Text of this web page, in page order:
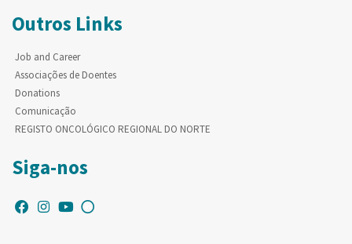
Outros Links
Job and Career
Associações de Doentes
Donations
Comunicação
REGISTO ONCOLÓGICO REGIONAL DO NORTE
Siga-nos